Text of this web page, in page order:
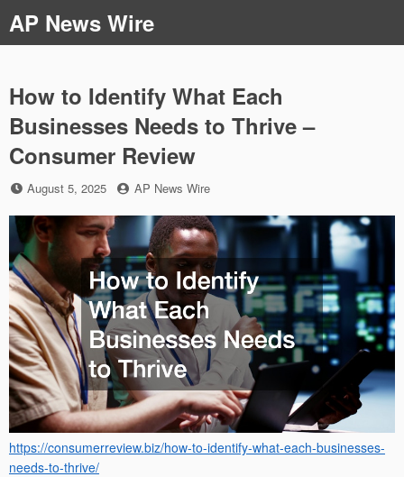
to
content
AP News Wire
How to Identify What Each
Businesses Needs to Thrive –
Consumer Review
Posted
August 5, 2025 by
AP News Wire
https://consumerreview.biz/how-to-identify-what-each-businesses-
needs-to-thrive/